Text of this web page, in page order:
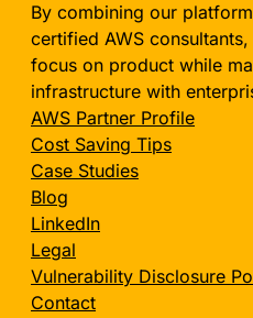
By combining our
certified AWS
focus on product while
infrastructure with
AWS Partner Profile
Cost Saving Tips
Case Studies
Blog
LinkedIn
Legal
Vulnerability Disclosure
Contact